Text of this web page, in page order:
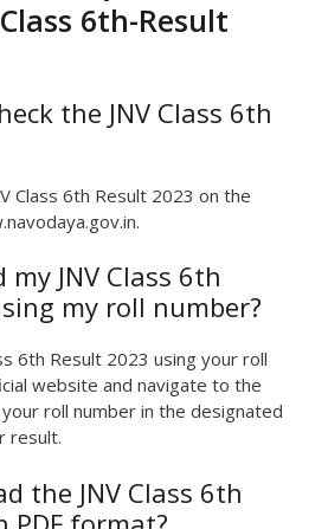
6th-Result
the JNV Class 6th
Class 6th Result 2023 on the
JNV Class 6th
my roll number?
6th Result 2023 using your roll
website and navigate to the
roll number in the designated
result.
the JNV Class 6th